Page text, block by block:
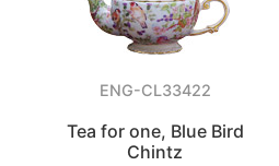
ENG-CL33422
Tea for one, Blue Bird
Chintz